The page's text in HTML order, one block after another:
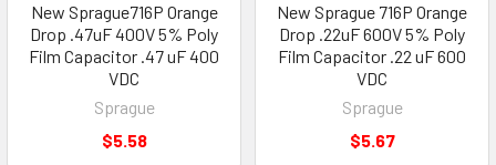
New Sprague716P Orange
Drop .47uF 400V 5% Poly
Film Capacitor .47 uF 400
VDC
Sprague
$5.58
New Sprague 716P Orange
Drop .22uF 600V 5% Poly
Film Capacitor .22 uF 600
VDC
Sprague
$5.67